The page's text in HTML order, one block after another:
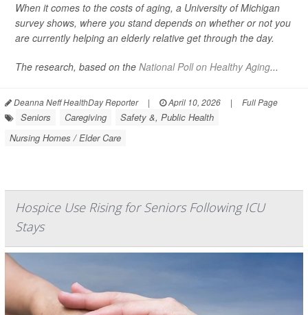
When it comes to the costs of aging, a University of Michigan
survey shows, where you stand depends on whether or not you
are currently helping an elderly relative get through the day.
The research, based on the National Poll on Healthy Aging...
Deanna Neff HealthDay Reporter | April 10, 2026 | Full Page
Seniors Caregiving
Safety &, Public Health
Nursing Homes / Elder Care
Hospice Use Rising for Seniors Following ICU
Stays